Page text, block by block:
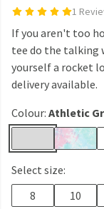
1
If you aren't too
tee do the talking
yourself a rocket
delivery available.
Colour: Athletic
Select size:
8
10